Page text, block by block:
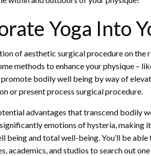
Yoga Into
of aesthetic surgical procedure on
methods to enhance your physique –
bodily well being by way of
or present process surgical procedure.
advantages that transcend bodily
emotions of hysteria,
being and total well-being. You’ll be
academics, and studios to search out